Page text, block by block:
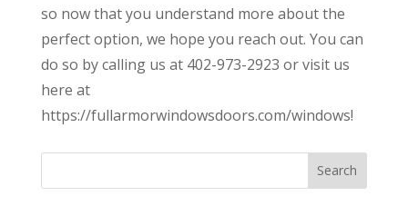
so now that you understand more about the
perfect option, we hope you reach out. You can
do so by calling us at 402-973-2923 or visit us
here at
https://fullarmorwindowsdoors.com/windows!